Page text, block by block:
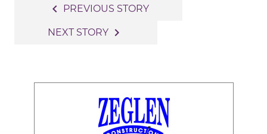
navigation
navigate_before PREVIOUS STORY
NEXT STORY navigate_next